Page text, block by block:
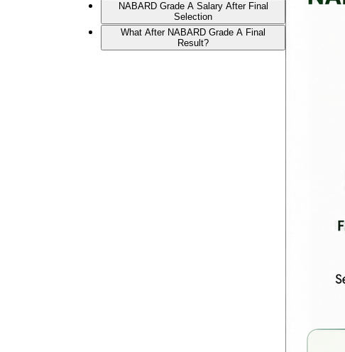
NABARD Grade A Salary After Final
Selection
What After NABARD Grade A Final
Result?